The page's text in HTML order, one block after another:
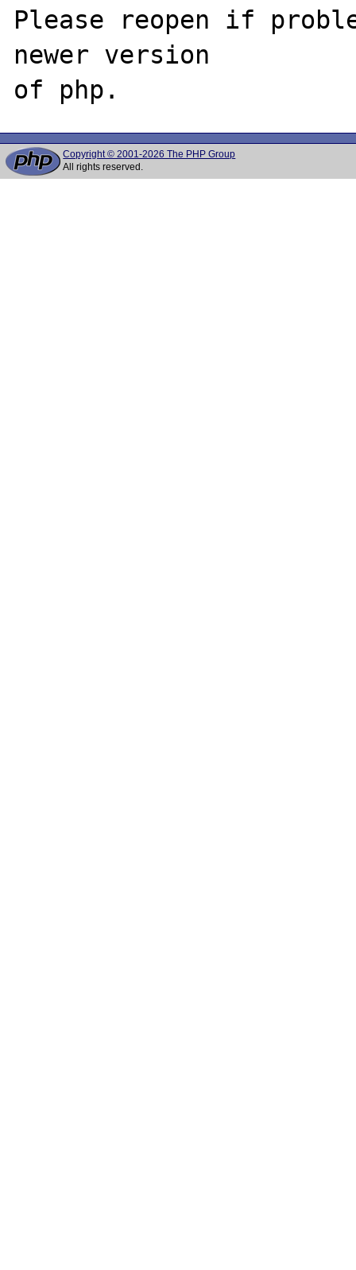
Please reopen if
newer version
Copyright © 2001-2026 The PHP Group
All rights reserved.